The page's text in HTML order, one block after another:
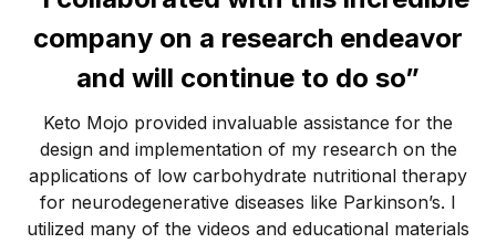
company on a research endeavor
and will continue to do so”
Keto Mojo provided invaluable assistance for the
design and implementation of my research on the
applications of low carbohydrate nutritional therapy
for neurodegenerative diseases like Parkinson’s. I
utilized many of the videos and educational materials